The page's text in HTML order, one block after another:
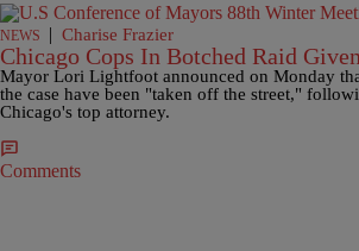
NEWS | Charise Frazier
Chicago Cops In Botched Raid
Mayor Lori Lightfoot announced on Monday
the case have been "taken off the street,"
Chicago's top attorney.
Comments